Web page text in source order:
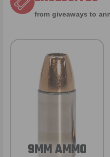
from giveaways to
9MM AMMO